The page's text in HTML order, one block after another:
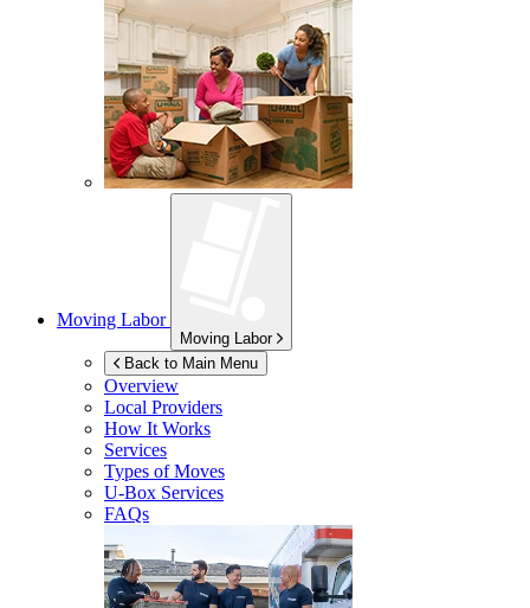
Moving Labor
Moving Labor
Back to Main Menu
Overview
Local Providers
How It Works
Services
Types of Moves
U-Box Services
FAQs